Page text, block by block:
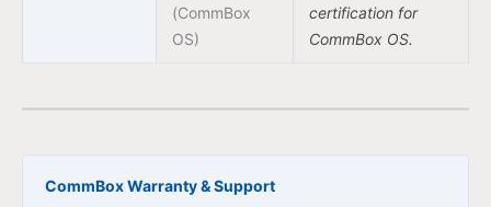
(CommBox
OS)
certification for
CommBox OS.
CommBox Warranty & Support